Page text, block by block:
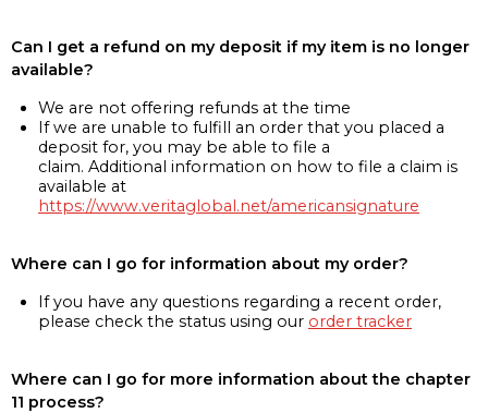
Can I get a refund on my deposit if my item is no longer
available?
We are not offering refunds at the time
If we are unable to fulfill an order that you placed a
deposit for, you may be able to file a
claim. Additional information on how to file a claim is
available at
https://www.veritaglobal.net/americansignature
Where can I go for information about my order?
If you have any questions regarding a recent order,
please check the status using our order tracker
Where can I go for more information about the chapter
11 process?